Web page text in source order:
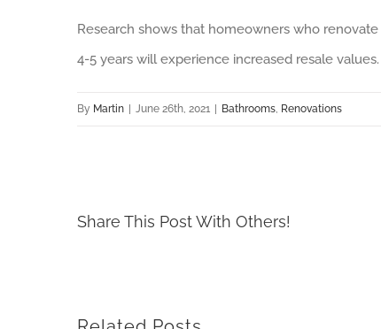
Research shows that homeowners who
4-5 years will experience increased resale
By Martin June 26th, 2021 Bathrooms, Renovations
Share This Post With Others!